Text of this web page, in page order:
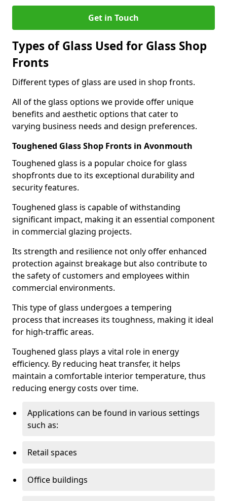
Get in Touch
Types of Glass Used for Glass Shop
Fronts
Different types of glass are used in shop fronts.
All of the glass options we provide offer unique
benefits and aesthetic options that cater to
varying business needs and design preferences.
Toughened Glass Shop Fronts in Avonmouth
Toughened glass is a popular choice for glass
shopfronts due to its exceptional durability and
security features.
Toughened glass is capable of withstanding
significant impact, making it an essential component
in commercial glazing projects.
Its strength and resilience not only offer enhanced
protection against breakage but also contribute to
the safety of customers and employees within
commercial environments.
This type of glass undergoes a tempering
process that increases its toughness, making it ideal
for high-traffic areas.
Toughened glass plays a vital role in energy
efficiency. By reducing heat transfer, it helps
maintain a comfortable interior temperature, thus
reducing energy costs over time.
Applications can be found in various settings
such as:
Retail spaces
Office buildings